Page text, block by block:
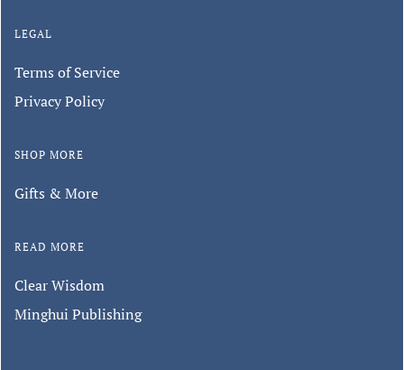
LEGAL
Terms of Service
Privacy Policy
SHOP MORE
Gifts & More
READ MORE
Clear Wisdom
Minghui PublishingKeep in touch with us.